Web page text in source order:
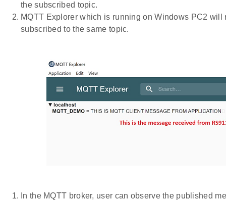
the subscribed topic.
MQTT Explorer which is running on Windows PC2
subscribed to the same topic.
In the MQTT broker, user can observe the published